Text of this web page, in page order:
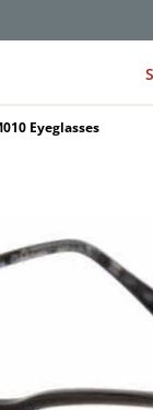
Eyeglasses